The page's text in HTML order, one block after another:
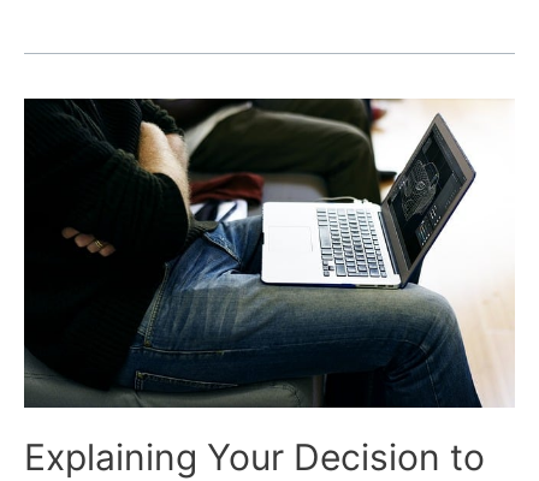
Explaining Your Decision to
Explaining
Factoring